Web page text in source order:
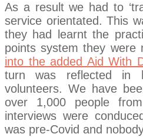
As a result we had to
service orientated. This
they had learnt the
points system they were
into the added Aid With
turn was reflected in
volunteers. We have
over 1,000 people
interviews were
was pre-Covid and